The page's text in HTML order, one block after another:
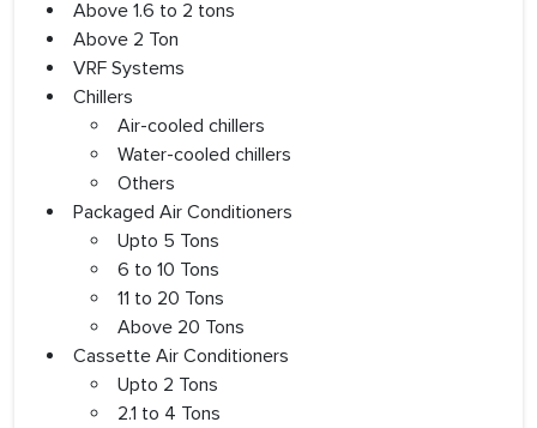
Above 1.6 to 2 tons
Above 2 Ton
VRF Systems
Chillers
Air-cooled chillers
Water-cooled chillers
Others
Packaged Air Conditioners
Upto 5 Tons
6 to 10 Tons
11 to 20 Tons
Above 20 Tons
Cassette Air Conditioners
Upto 2 Tons
2.1 to 4 Tons